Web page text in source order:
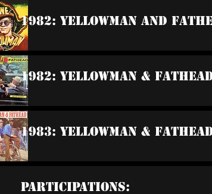
1982: Yellowman And
1982: Yellowman &
1983: Yellowman &
Participations: